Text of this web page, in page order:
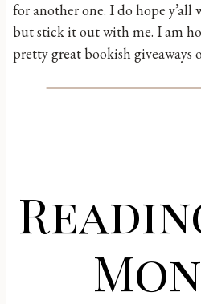
for another one. I do hope
but stick it out with me. I am
pretty great bookish giveaways